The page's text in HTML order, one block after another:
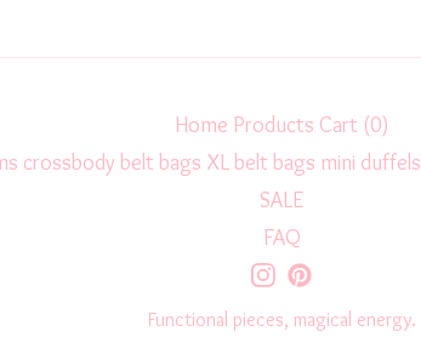
Home Products Cart (0)
crossbody belt bags XL belt bags mini duffels
SALE
FAQ
Functional pieces, magical energy.